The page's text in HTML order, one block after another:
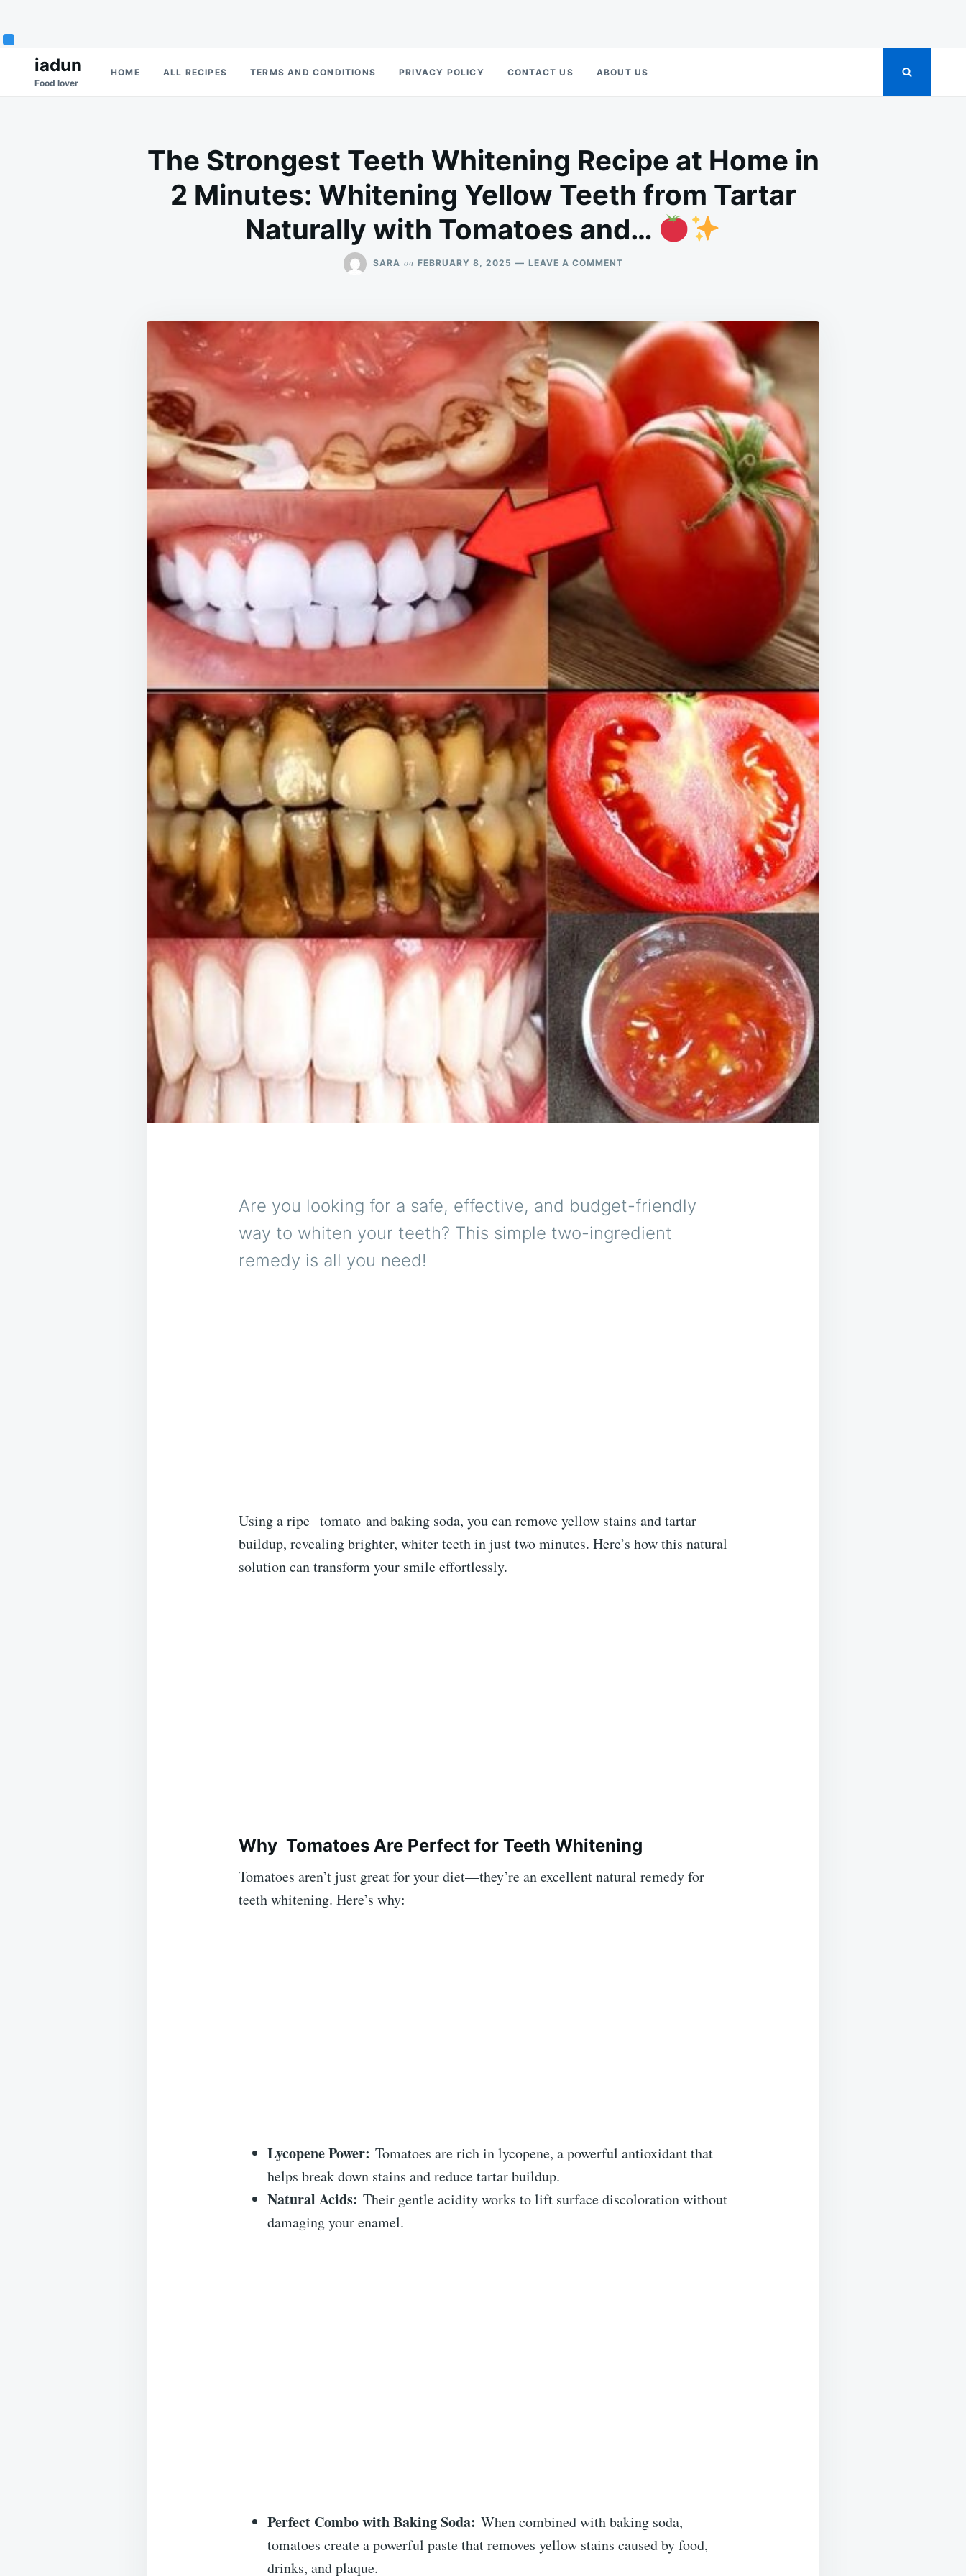
Search
for:
iadun
Food lover
HOME ALL RECIPES TERMS AND CONDITIONS PRIVACY POLICY CONTACT US ABOUT US
The Strongest Teeth Whitening Recipe at Home in
2 Minutes: Whitening Yellow Teeth from Tartar
Naturally with Tomatoes and…
SARA on FEBRUARY 8, 2025 LEAVE A COMMENTON
RECIPE
AT
HOME
IN
WHITENING
YELLOW
TEETH
FROM
Are you looking for a safe, effective, and budget-friendly
way to whiten your teeth? This simple two-ingredient
remedy is all you need!
Using a ripe tomato and baking soda, you can remove yellow stains and tartar
buildup, revealing brighter, whiter teeth in just two minutes. Here’s how this natural
solution can transform your smile effortlessly.
Why Tomatoes Are Perfect for Teeth Whitening
Tomatoes aren’t just great for your diet—they’re an excellent natural remedy for
teeth whitening. Here’s why:
Lycopene Power: Tomatoes are rich in lycopene, a powerful antioxidant that
helps break down stains and reduce tartar buildup.
Natural Acids: Their gentle acidity works to lift surface discoloration without
damaging your enamel.
Perfect Combo with Baking Soda: When combined with baking soda,
tomatoes create a powerful paste that removes yellow stains caused by food,
drinks, and plaque.